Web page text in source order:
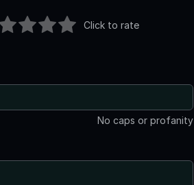
Click to rate
No caps or profanity